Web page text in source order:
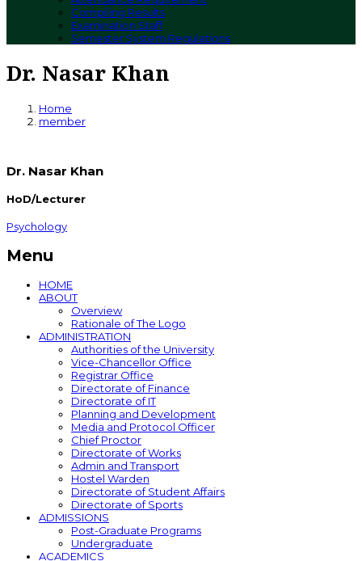
Compiling Results
Examination Staff
Semester System Regulations
Dr. Nasar Khan
Home
member
Dr. Nasar Khan
HoD/Lecturer
Psychology
Menu
HOME
ABOUT
Overview
Rationale of The Logo
ADMINISTRATION
Authorities of the University
Vice-Chancellor Office
Registrar Office
Directorate of Finance
Directorate of IT
Planning and Development
Media and Protocol Officer
Chief Proctor
Directorate of Works
Admin and Transport
Hostel Warden
Directorate of Student Affairs
Directorate of Sports
ADMISSIONS
Post-Graduate Programs
Undergraduate
ACADEMICS